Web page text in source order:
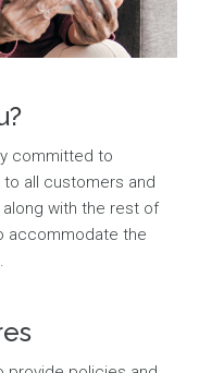
committed to
all customers and
with the rest of
accommodate the